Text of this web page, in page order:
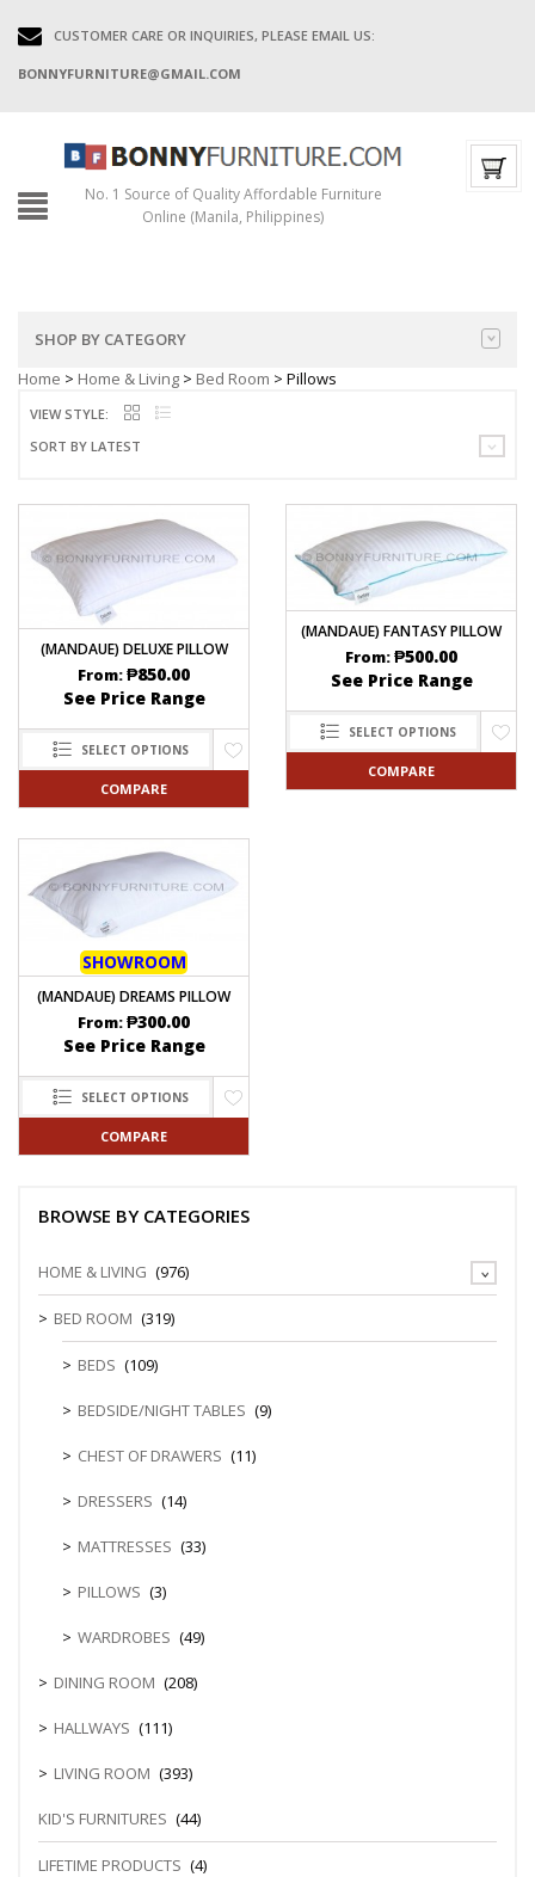
CUSTOMER CARE OR INQUIRIES, PLEASE EMAIL US:
BONNYFURNITURE@GMAIL.COM
No. 1 Source of Quality Affordable Furniture
Online (Manila, Philippines)
SHOP BY CATEGORY
Home > Home & Living > Bed Room > Pillows
VIEW STYLE:
SORT BY LATEST
(MANDAUE) DELUXE PILLOW
From:₱850.00
See Price Range
SELECT OPTIONS
COMPARE
(MANDAUE) FANTASY PILLOW
From:₱500.00
See Price Range
SELECT OPTIONS
COMPARE
SHOWROOM
(MANDAUE) DREAMS PILLOW
From:₱300.00
See Price Range
SELECT OPTIONS
COMPARE
BROWSE BY CATEGORIES
HOME & LIVING (976)
BED ROOM (319)
BEDS (109)
BEDSIDE/NIGHT TABLES (9)
CHEST OF DRAWERS (11)
DRESSERS (14)
MATTRESSES (33)
PILLOWS (3)
WARDROBES (49)
DINING ROOM (208)
HALLWAYS (111)
LIVING ROOM (393)
KID'S FURNITURES (44)
LIFETIME PRODUCTS (4)